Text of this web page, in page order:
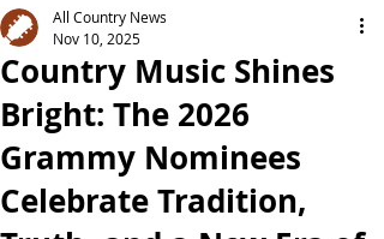
Country Music Shines
Bright: The 2026
Grammy Nominees
Celebrate Tradition,
All Country News
Nov 10, 2025